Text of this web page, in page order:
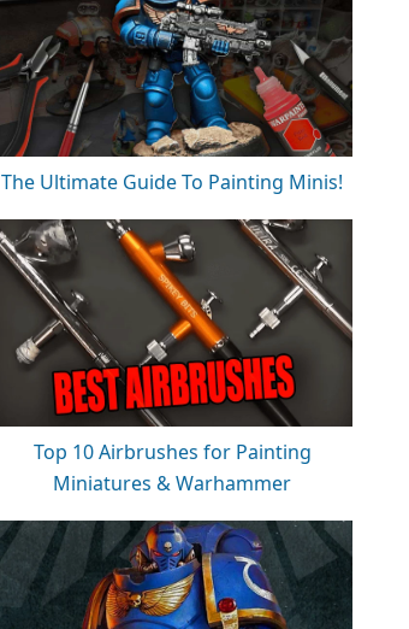
The Ultimate Guide To Painting Minis!
Top 10 Airbrushes for Painting
Miniatures & Warhammer